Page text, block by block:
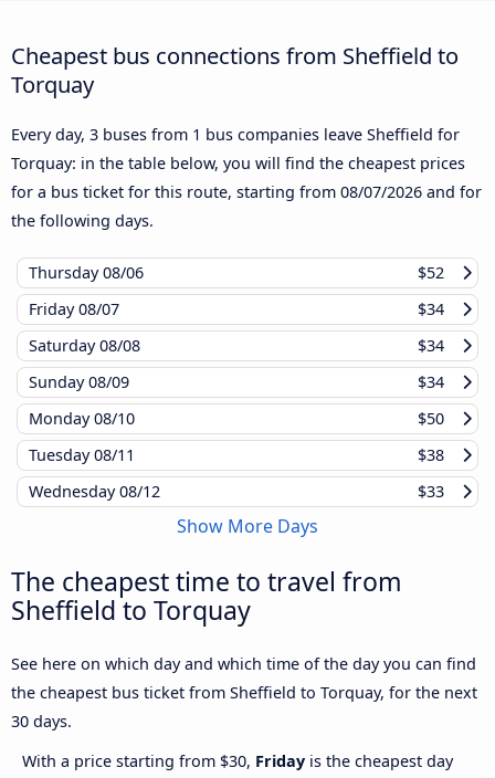
Cheapest bus connections from Sheffield to
Torquay
Every day, 3 buses from 1 bus companies leave Sheffield for
Torquay: in the table below, you will find the cheapest prices
for a bus ticket for this route, starting from 08/07/2026 and for
the following days.
Thursday08/06
$52
Friday08/07
$34
Saturday08/08
$34
Sunday08/09
$34
Monday08/10
$50
Tuesday08/11
$38
Wednesday08/12 $33
Show More Days
The cheapest time to travel from
Sheffield to Torquay
See here on which day and which time of the day you can find
the cheapest bus ticket from Sheffield to Torquay, for the next
30 days.
With a price starting from $30, Friday is the cheapest day